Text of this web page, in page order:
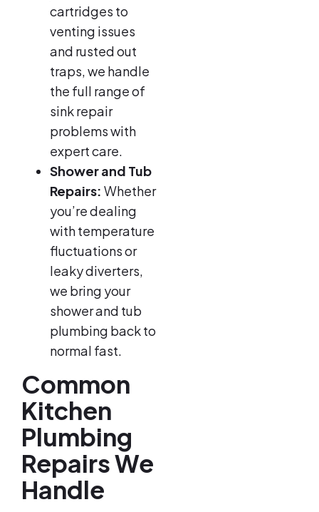
cartridges to
venting issues
and rusted out
traps, we handle
the full range of
sink repair
problems with
expert care.
Shower and Tub
Repairs: Whether
you’re dealing
with temperature
fluctuations or
leaky diverters,
we bring your
shower and tub
plumbing back to
normal fast.
Common
Kitchen
Plumbing
Repairs We
Handle